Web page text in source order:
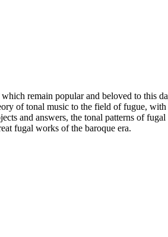
remain popular and beloved to this
of tonal music to the field of fugue,
and answers, the tonal patterns of
fugal works of the baroque era.